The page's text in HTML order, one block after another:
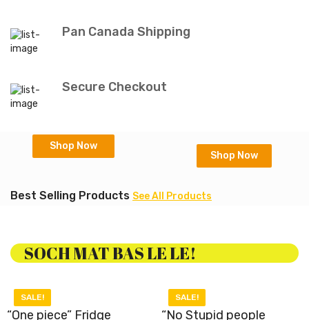
Pan Canada Shipping
Secure Checkout
Shop Now
Shop Now
Best Selling Products See All Products
SOCH MAT BAS LE LE!
SALE!
“One piece” Fridge
SALE!
“No Stupid people